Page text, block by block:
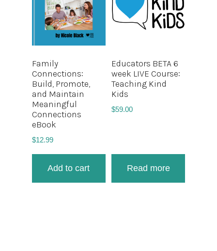
Family
Connections:
Build, Promote,
and Maintain
Meaningful
Connections
eBook
$12.99
Add to cart
Educators BETA 6
week LIVE Course:
Teaching Kind
Kids
$59.00
Read more